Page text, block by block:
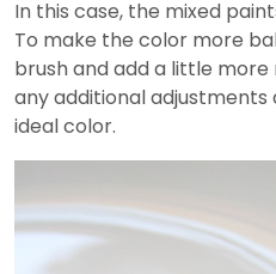
In this case, the mixed
To make the color more
brush and add a little
any additional
ideal color.